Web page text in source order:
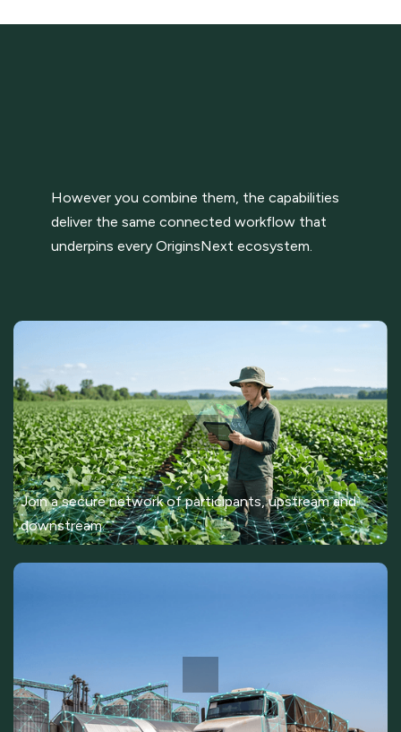
However you combine them, the capabilities
deliver the same connected workflow that
underpins every OriginsNext ecosystem.
Join a secure network of participants, upstream and
downstream.